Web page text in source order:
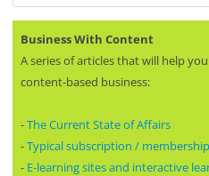
Business With Content
A series of articles that will help
content-based business:
-The Current State of Affairs
-Typical subscription /
- E-learning sites and interactive